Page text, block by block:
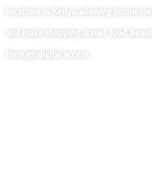
locations in Kenya, allowing
and make shopping, travel, food,
through digital access.